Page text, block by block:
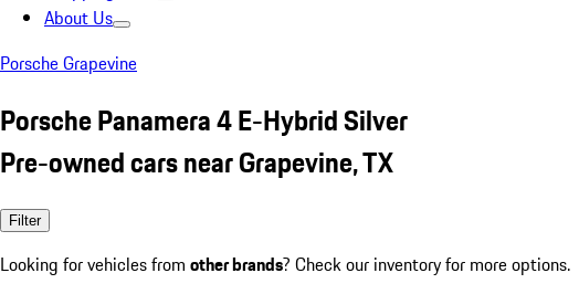
About Us
Porsche Grapevine
Porsche Panamera 4 E-Hybrid Silver
Pre-owned cars near Grapevine, TX
Filter
Looking for vehicles from other brands? Check our inventory for more options.